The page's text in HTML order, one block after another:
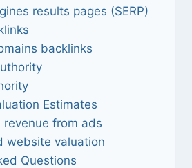
results pages (SERP)
backlinks
Estimates
revenue from ads
website valuation
Questions